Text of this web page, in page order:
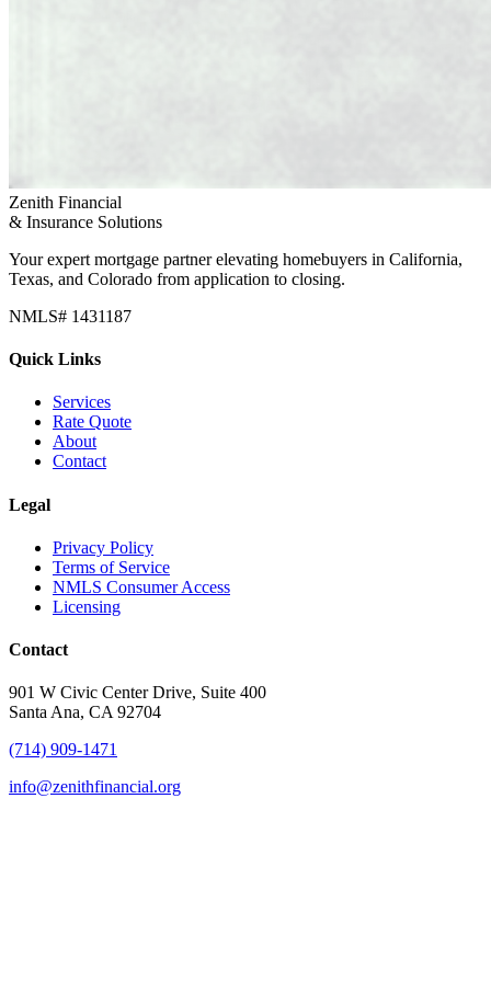
Zenith Financial
& Insurance Solutions
Your expert mortgage partner elevating homebuyers in California,
Texas, and Colorado from application to closing.
NMLS# 1431187
Quick Links
Services
Rate Quote
About
Contact
Legal
Privacy Policy
Terms of Service
NMLS Consumer Access
Licensing
Contact
901 W Civic Center Drive, Suite 400
Santa Ana, CA 92704
(714) 909-1471
info@zenithfinancial.org